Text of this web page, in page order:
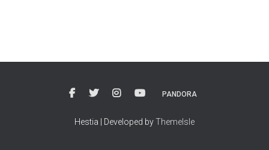
PANDORA
Hestia | Developed byThemeIsle